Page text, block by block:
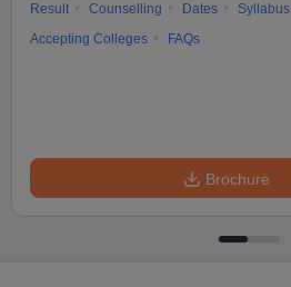
Result
Counselling Dates
Syllabus
Accepting Colleges
FAQs
Brochure